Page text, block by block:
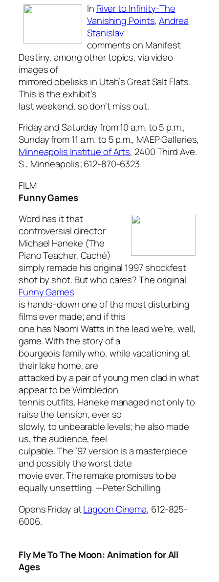
In River to Infinity-The
Vanishing Points,Andrea
Stanislav
comments on Manifest
Destiny, among other topics, via video
images of
mirrored obelisks in Utah’s Great Salt Flats.
This is the exhibit’s
last weekend, so don’t miss out.
Friday and Saturday from 10 a.m. to 5 p.m.,
Sunday from 11 a.m. to 5 p.m., MAEP Galleries,
Minneapolis Institue of Arts, 2400 Third Ave.
S., Minneapolis; 612-870-6323.
FILM
Funny Games
Word has it that
controversial director
Michael Haneke (The
Piano Teacher, Caché)
simply remade his original 1997 shockfest
shot by shot. But who cares? The original
Funny Games
is hands-down one of the most disturbing
films ever made; and if this
one has Naomi Watts in the lead we’re, well,
game. With the story of a
bourgeois family who, while vacationing at
their lake home, are
attacked by a pair of young men clad in what
appear to be Wimbledon
tennis outfits, Haneke managed not only to
raise the tension, ever so
slowly, to unbearable levels; he also made
us, the audience, feel
culpable. The ’97 version is a masterpiece
and possibly the worst date
movie ever. The remake promises to be
equally unsettling. —Peter Schilling
Opens Friday atLagoon Cinema, 612-825-
6006.
Fly Me To The Moon: Animation for All
Ages